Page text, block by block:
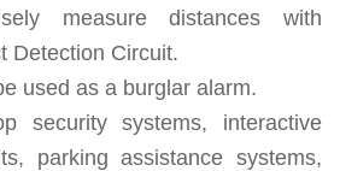
measure distances with
Detection Circuit.
used as a burglar alarm.
security systems, interactive
parking assistance systems,